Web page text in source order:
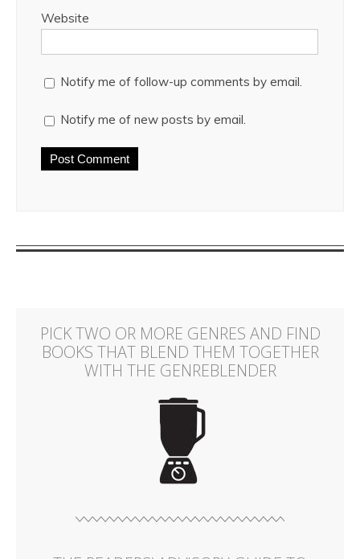
Website
Notify me of follow-up comments by email.
Notify me of new posts by email.
PICK TWO OR MORE GENRES AND FIND
BOOKS THAT BLEND THEM TOGETHER
WITH THE GENREBLENDER